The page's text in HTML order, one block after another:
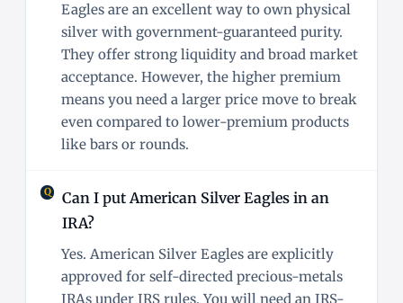
Eagles are an excellent way to own physical
silver with government-guaranteed purity.
They offer strong liquidity and broad market
acceptance. However, the higher premium
means you need a larger price move to break
even compared to lower-premium products
like bars or rounds.
Can I put American Silver Eagles in an
IRA?
Yes. American Silver Eagles are explicitly
approved for self-directed precious-metals
IRAs under IRS rules. You will need an IRS-